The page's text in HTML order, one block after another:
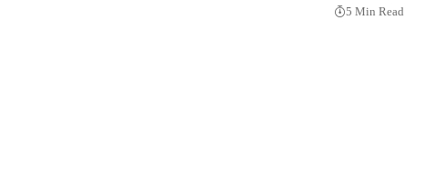
5 Min Read